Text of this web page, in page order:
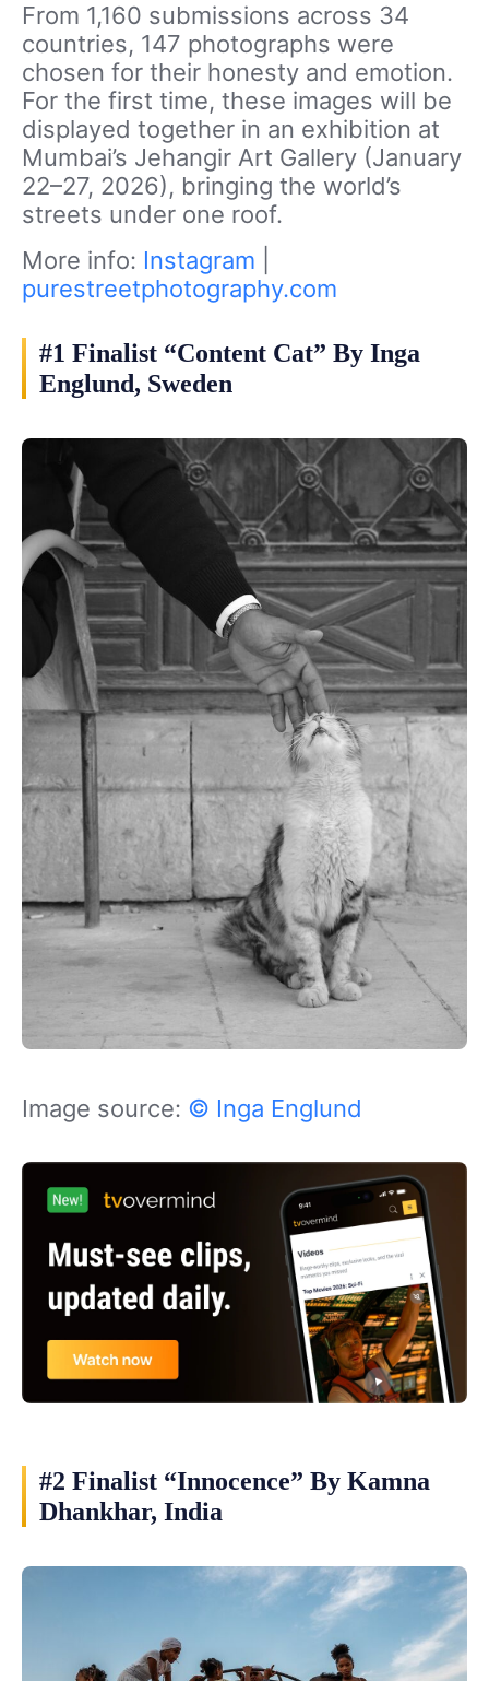
From 1,160 submissions across 34
countries, 147 photographs were
chosen for their honesty and emotion.
For the first time, these images will be
displayed together in an exhibition at
Mumbai’s Jehangir Art Gallery (January
22–27, 2026), bringing the world’s
streets under one roof.
More info: Instagram
purestreetphotography.com
#1 Finalist “Content Cat” By Inga
Englund, Sweden
Image source: © Inga Englund
#2 Finalist “Innocence” By Kamna
Dhankhar, India